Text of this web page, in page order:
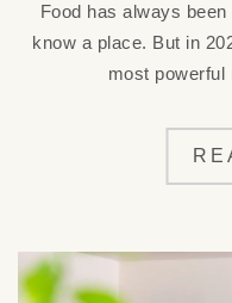
Food has always
know a place. But in
most powerful